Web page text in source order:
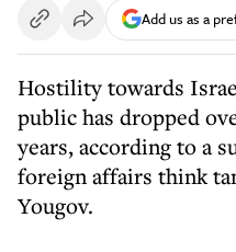
Add us as a
Hostility towards
public has dropped
years, according to a
foreign affairs think
Yougov.